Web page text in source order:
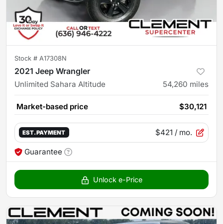
Stock # A17308N
2021 Jeep Wrangler
Unlimited Sahara Altitude 54,260 miles
Market-based price $30,121
EST. PAYMENT $421 / mo.
Guarantee
Unlock e-Price